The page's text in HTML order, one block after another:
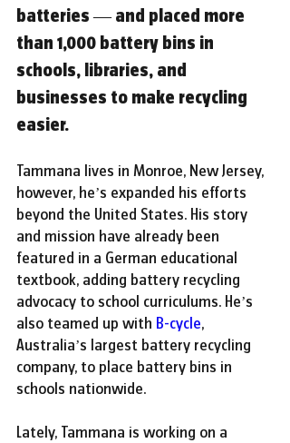
batteries — and placed more
than 1,000 battery bins in
schools, libraries, and
businesses to make recycling
easier.
Tammana lives in Monroe, New Jersey,
however, he’s expanded his efforts
beyond the United States. His story
and mission have already been
featured in a German educational
textbook, adding battery recycling
advocacy to school curriculums. He’s
also teamed up with B-cycle,
Australia’s largest battery recycling
company, to place battery bins in
schools nationwide.
Lately, Tammana is working on a